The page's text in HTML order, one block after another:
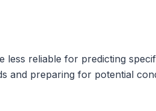
reliable for predicting
and preparing for potential